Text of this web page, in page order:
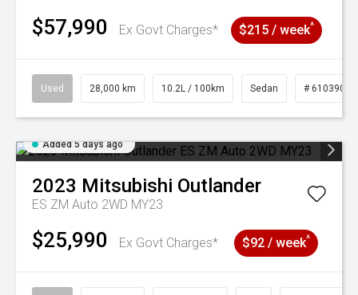
$57,990 Ex Govt Charges* $215 / week^
Used 28,000 km 10.2L / 100km Sedan # 61039095
Added 5 days ago
2023 Mitsubishi Outlander
ES ZM Auto 2WD MY23
$25,990 Ex Govt Charges* $92 / week^